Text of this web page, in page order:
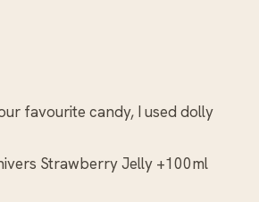
favourite candy, I used dolly
Strawberry Jelly +100ml